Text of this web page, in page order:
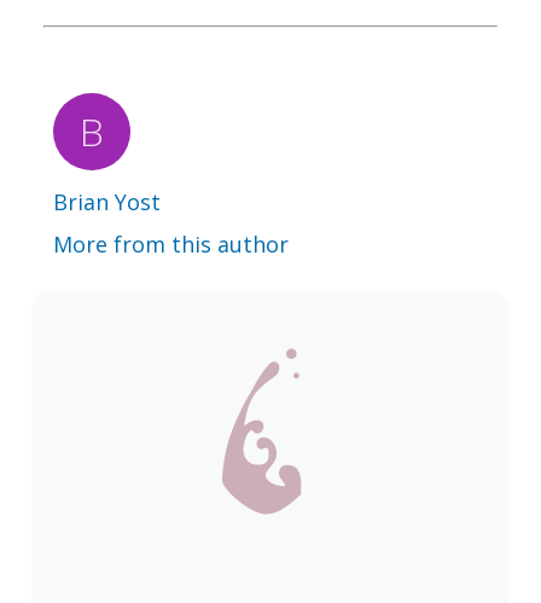
Brian Yost
More from this author